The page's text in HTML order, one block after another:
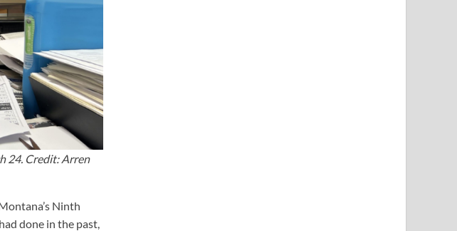
24. Credit: Arren
Ninth
done in the past,